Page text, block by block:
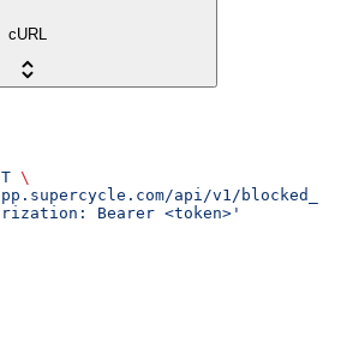
cURL
\
api/v1/
Bearer <token>'